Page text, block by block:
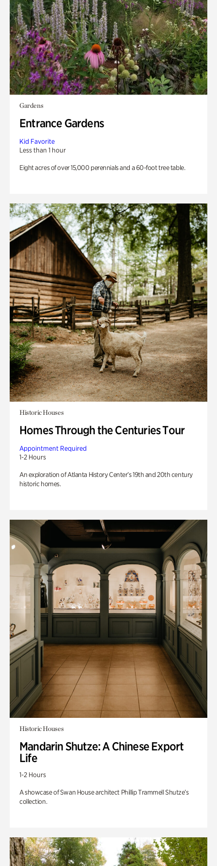
Gardens
Entrance Gardens
Kid Favorite
Less than 1 hour
Eight acres of over 15,000 perennials and a 60-foot tree table.
Historic Houses
Homes Through the Centuries Tour
Appointment Required
1-2 Hours
An exploration of Atlanta History Center’s 19th and 20th century
historic homes.
Historic Houses
Mandarin Shutze: A Chinese Export
Life
1-2 Hours
A showcase of Swan House architect Phillip Trammell Shutze’s
collection.